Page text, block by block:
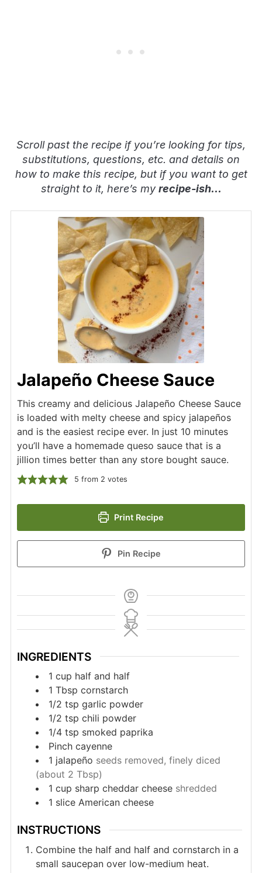
Scroll past the recipe if you’re looking for tips,
substitutions, questions, etc. and details on
how to make this recipe, but if you want to get
straight to it, here’s myrecipe-ish…
Jalapeño Cheese Sauce
This creamy and delicious Jalapeño Cheese Sauce
is loaded with melty cheese and spicy jalapeños
and is the easiest recipe ever. In just 10 minutes
you’ll have a homemade queso sauce that is a
jillion times better than any store bought sauce.
5 from 2 votes
Print Recipe
Pin Recipe
INGREDIENTS
1 cup half and half
1 Tbsp cornstarch
1/2 tsp garlic powder
1/2 tsp chili powder
1/4 tsp smoked paprika
Pinch cayenne
1 jalapeño seeds removed, finely diced
(about 2 Tbsp)
1 cup sharp cheddar cheese shredded
1 slice American cheese
INSTRUCTIONS
Combine the half and half and cornstarch in a
small saucepan over low-medium heat.